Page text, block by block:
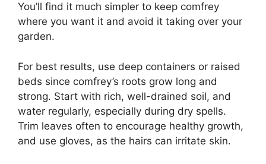
You’ll find it much simpler to keep comfrey
where you want it and avoid it taking over your
garden.
For best results, use deep containers or raised
beds since comfrey’s roots grow long and
strong. Start with rich, well-drained soil, and
water regularly, especially during dry spells.
Trim leaves often to encourage healthy growth,
and use gloves, as the hairs can irritate skin.